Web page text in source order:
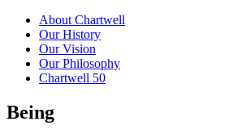
About Chartwell
Our History
Our Vision
Our Philosophy
Chartwell 50
Being